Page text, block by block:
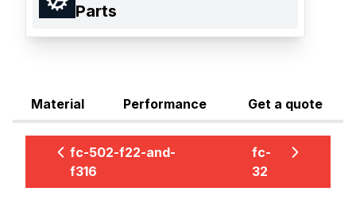
Parts
Material Performance Get a quote
fc-502-f22-and-
f316
fc-
32